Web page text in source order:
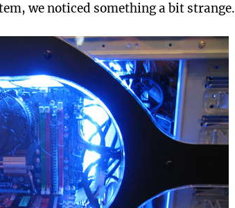
we noticed something a bit strange.